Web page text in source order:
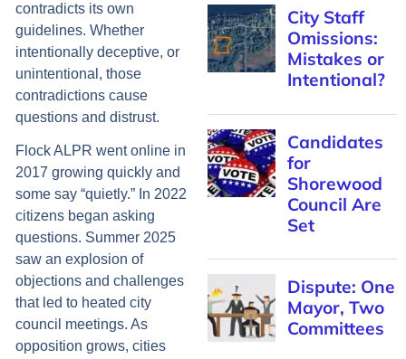
contradicts its own
guidelines. Whether
intentionally deceptive, or
unintentional, those
contradictions cause
questions and distrust.
Flock ALPR went online in
2017 growing quickly and
some say “quietly.” In 2022
citizens began asking
questions. Summer 2025
saw an explosion of
objections and challenges
that led to heated city
council meetings. As
opposition grows, cities
City Staff
Omissions:
Mistakes or
Intentional?
Candidates
for
Shorewood
Council Are
Set
Dispute: One
Mayor, Two
Committees